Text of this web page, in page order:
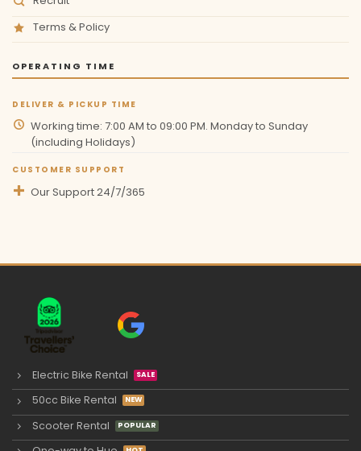
Terms & Policy
OPERATING TIME
DELIVER & PICKUP TIME
Working time: 7:00 AM to 09:00 PM. Monday to Sunday
(including Holidays)
CUSTOMER SUPPORT
Our Support 24/7/365
Electric Bike Rental
50cc Bike Rental
Scooter Rental